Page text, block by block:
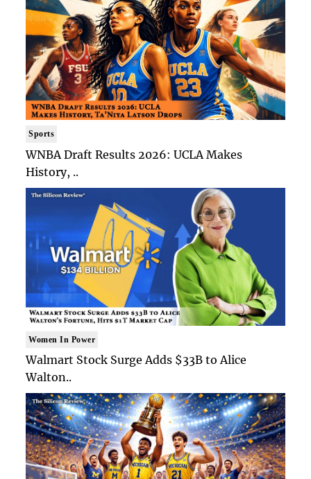
Sports
WNBA Draft Results 2026: UCLA Makes
History, ..
Women In Power
Walmart Stock Surge Adds $33B to Alice
Walton..